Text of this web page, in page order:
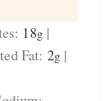
18g |
Fat: 2g |